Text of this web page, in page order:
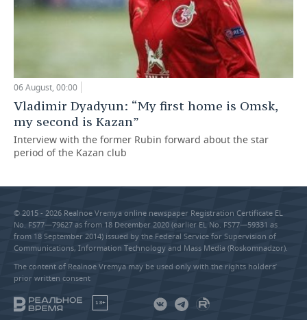
06 August, 00:00
Vladimir Dyadyun: “My first home is Omsk,
my second is Kazan”
Interview with the former Rubin forward about the star
period of the Kazan club
© 2015 - 2026 Realnoe Vremya online newspaper Registration Certificate EL
No. FS77—79627 as from 18 December 2020 (earlier EL No. FS77—59331 as
from 18 September 2014) issued by the Federal Service for Supervision of
Communications, Information Technology and Mass Media (Roskomnadzor).
The content of Realnoe Vremya may be used only with the rights holders’
prior written consent
18+